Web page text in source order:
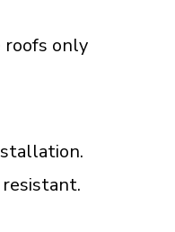
roofs only